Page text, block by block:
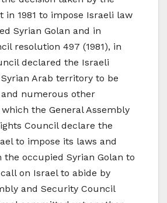
in 1981 to impose Israeli law
Syrian Golan and in
resolution 497 (1981), in
declared the Israeli
Arab territory to be
numerous other
the General Assembly
Council declare the
to impose its laws and
the occupied Syrian Golan to
on Israel to abide by
and Security Council